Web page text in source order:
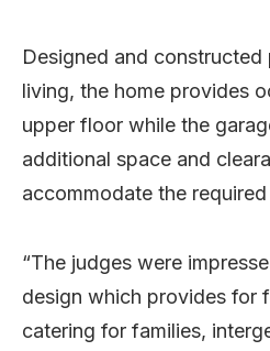
Designed and
living, the home provides
upper floor while the
additional space and
accommodate the
“The judges were
design which provides for
catering for families,